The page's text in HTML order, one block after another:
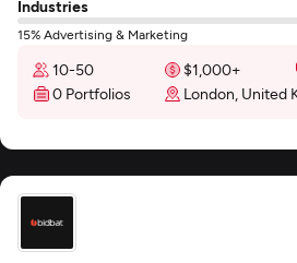
Industries
15% Advertising & Marketing
10-50 $1,000+
0 Portfolios
London, United